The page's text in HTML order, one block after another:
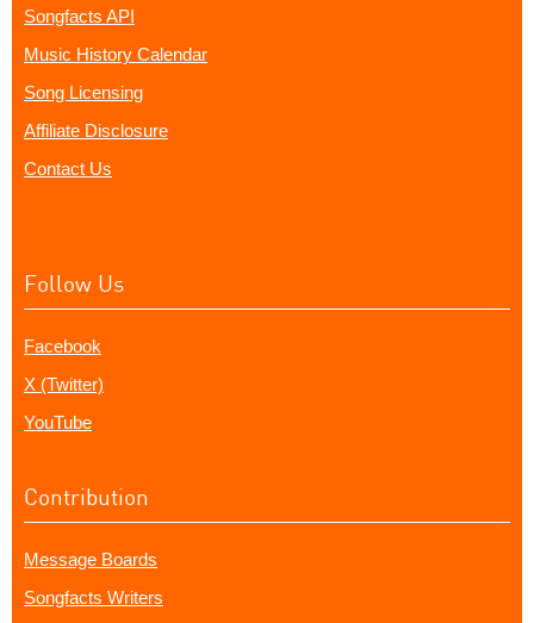
Songfacts API
Music History Calendar
Song Licensing
Affiliate Disclosure
Contact Us
Follow Us
Facebook
X (Twitter)
YouTube
Contribution
Message Boards
Songfacts Writers